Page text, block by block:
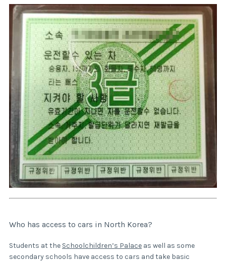
Who has access to cars in North Korea?
Students at the Schoolchildren’s Palace as well as some
secondary schools have access to cars and take basic